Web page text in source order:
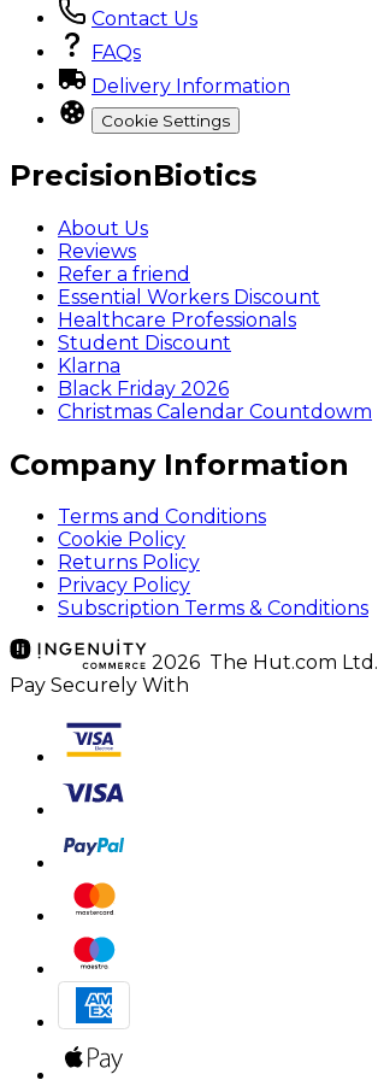
Contact Us
FAQs
Delivery Information
Cookie Settings
PrecisionBiotics
About Us
Reviews
Refer a friend
Essential Workers Discount
Healthcare Professionals
Student Discount
Klarna
Black Friday 2026
Christmas Calendar Countdowm
Company Information
Terms and Conditions
Cookie Policy
Returns Policy
Privacy Policy
Subscription Terms & Conditions
2026 The Hut.com Ltd.
Pay Securely With